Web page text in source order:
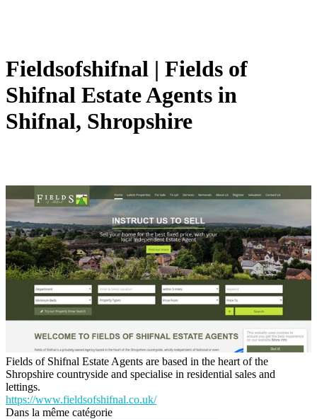
Fieldsofshifnal | Fields of
Shifnal Estate Agents in
Shifnal, Shropshire
Fields of Shifnal Estate Agents are based in the heart of the
Shropshire countryside and specialise in residential sales and
lettings.
https://www.fieldsofshifnal.co.uk/
Dans la même catégorie